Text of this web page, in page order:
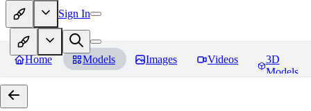
Sign In
Home Models Images Videos
3D
Models